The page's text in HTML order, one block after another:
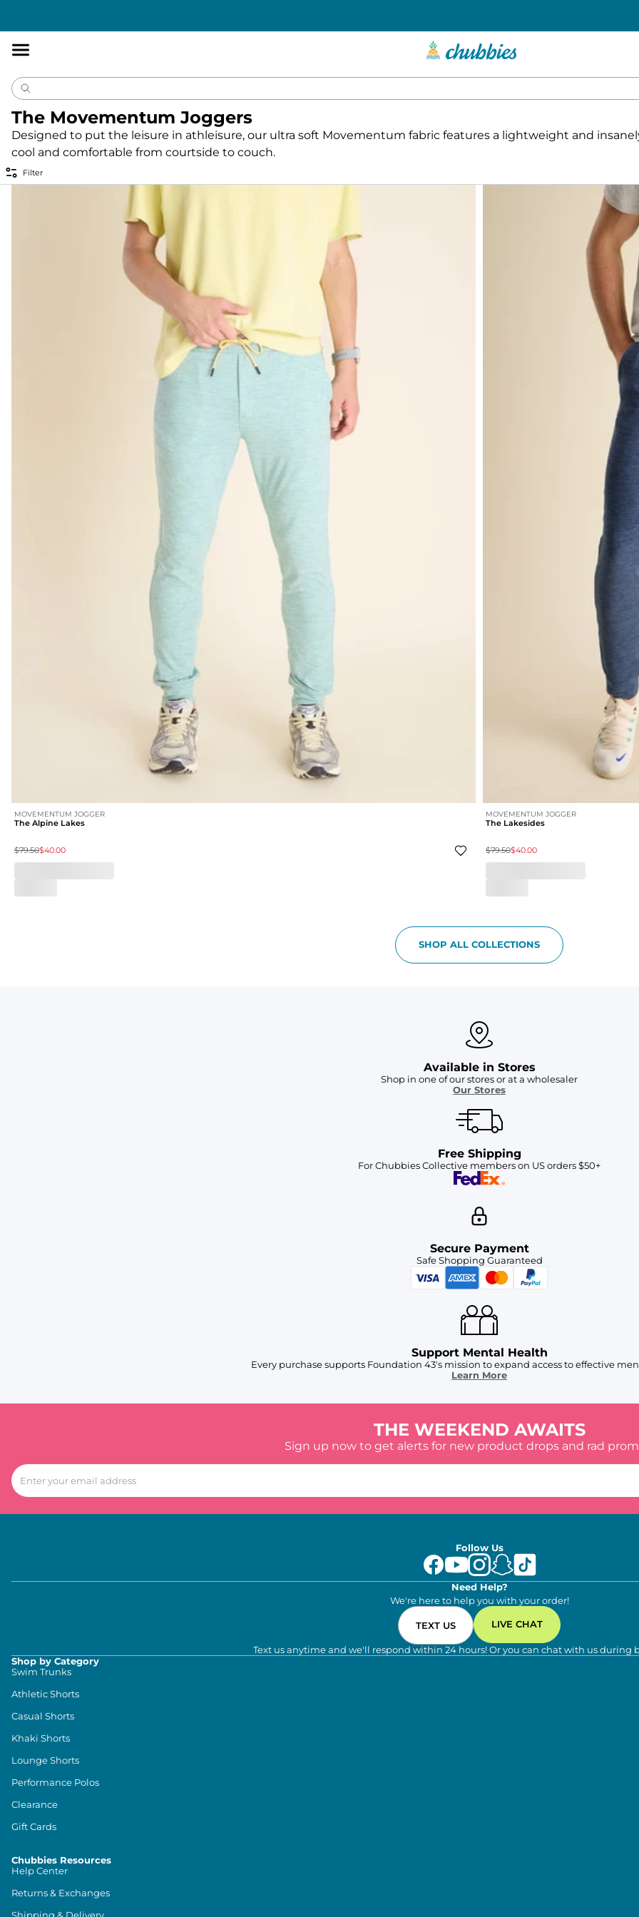
The Movementum Joggers
Designed to put the leisure in athleisure, our ultra soft Movementum fabric features a lightweight and
cool and comfortable from courtside to couch.
Filter
MOVEMENTUM JOGGER
The Alpine Lakes
$79.50$40.00
MOVEMENTUM JOGGER
The Lakesides
$79.50$40.00
SHOP ALL COLLECTIONS
Available in Stores
Shop in one of our stores or at a wholesaler
Our Stores
Free Shipping
For Chubbies Collective members on US orders $50+
Secure Payment
Safe Shopping Guaranteed
Support Mental Health
Every purchase supports Foundation 43's mission to expand access to effective
Learn More
THE WEEKEND AWAITS
Sign up now to get alerts for new product drops and rad
Follow Us
Need Help?
We're here to help you with your order!
TEXT US LIVE CHAT
Text us anytime and we'll respond within 24 hours! Or you can chat with us during
Shop by Category
Swim Trunks
Athletic Shorts
Casual Shorts
Khaki Shorts
Lounge Shorts
Performance Polos
Clearance
Gift Cards
Chubbies Resources
Help Center
Returns & Exchanges
Shipping & Delivery